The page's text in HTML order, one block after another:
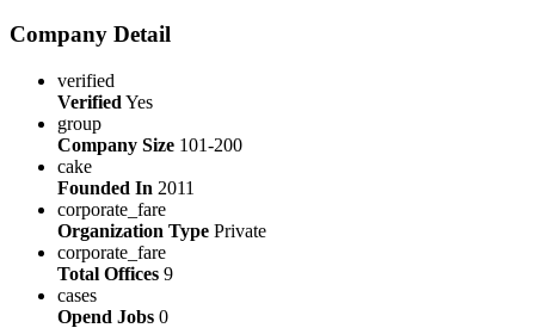
Company Detail
verified
Verified Yes
group
Company Size 101-200
cake
Founded In 2011
corporate_fare
Organization Type Private
corporate_fare
Total Offices 9
cases
Opend Jobs 0